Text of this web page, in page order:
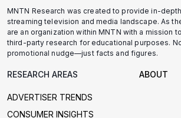
MNTN Research was created to provide in-
streaming television and media landscape. As
are an organization within MNTN with a mission
third-party research for educational purposes.
promotional nudge—just facts and figures.
RESEARCH AREAS
ADVERTISER TRENDS
CONSUMER INSIGHTS
ABOUT